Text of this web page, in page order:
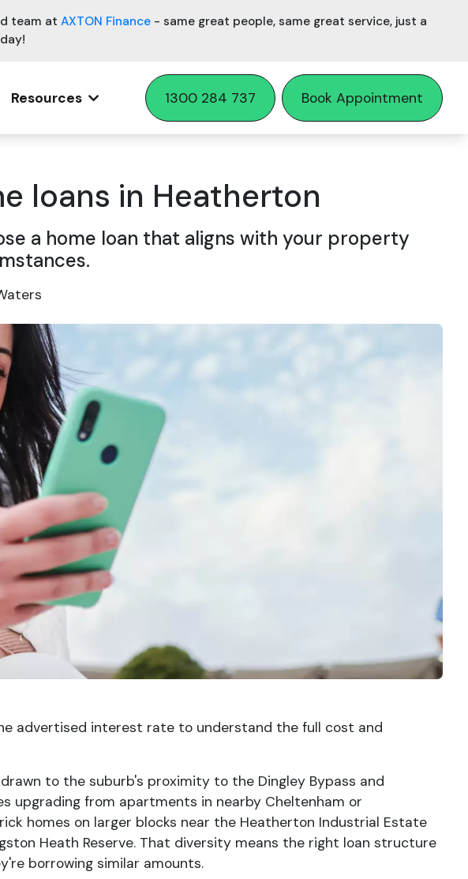
team at AXTON Finance- same great people, same great service, just a
Resources 1300 284 737 Book Appointment
loans in Heatherton
a home loan that aligns with your property
advertised interest rate to understand the full cost and
to the suburb's proximity to the Dingley Bypass and
upgrading from apartments in nearby Cheltenham or
homes on larger blocks near the Heatherton Industrial Estate
Heath Reserve. That diversity means the right loan structure
borrowing similar amounts.